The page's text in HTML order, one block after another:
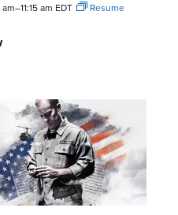
i
t
i
o
–11:15 am EDT
Resume